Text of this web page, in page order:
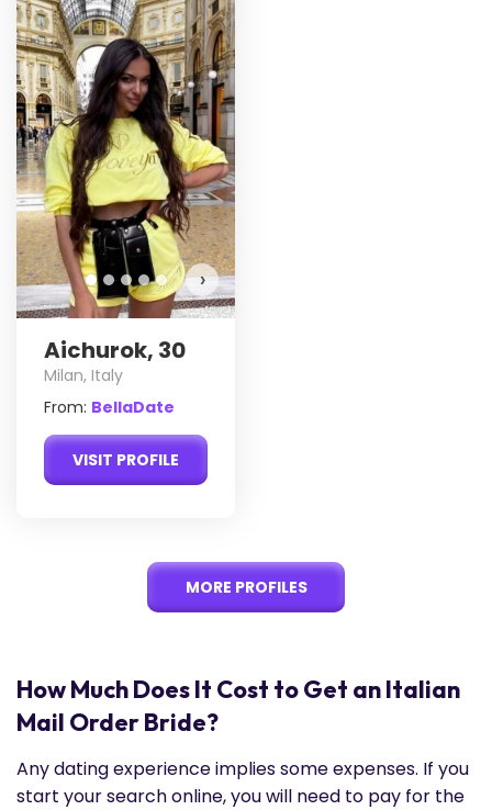
›
Aichurok, 30
Milan, Italy
From: BellaDate
VISIT PROFILE
MORE PROFILES
How Much Does It Cost to Get an Italian
Mail Order Bride?
Any dating experience implies some expenses. If you
start your search online, you will need to pay for the